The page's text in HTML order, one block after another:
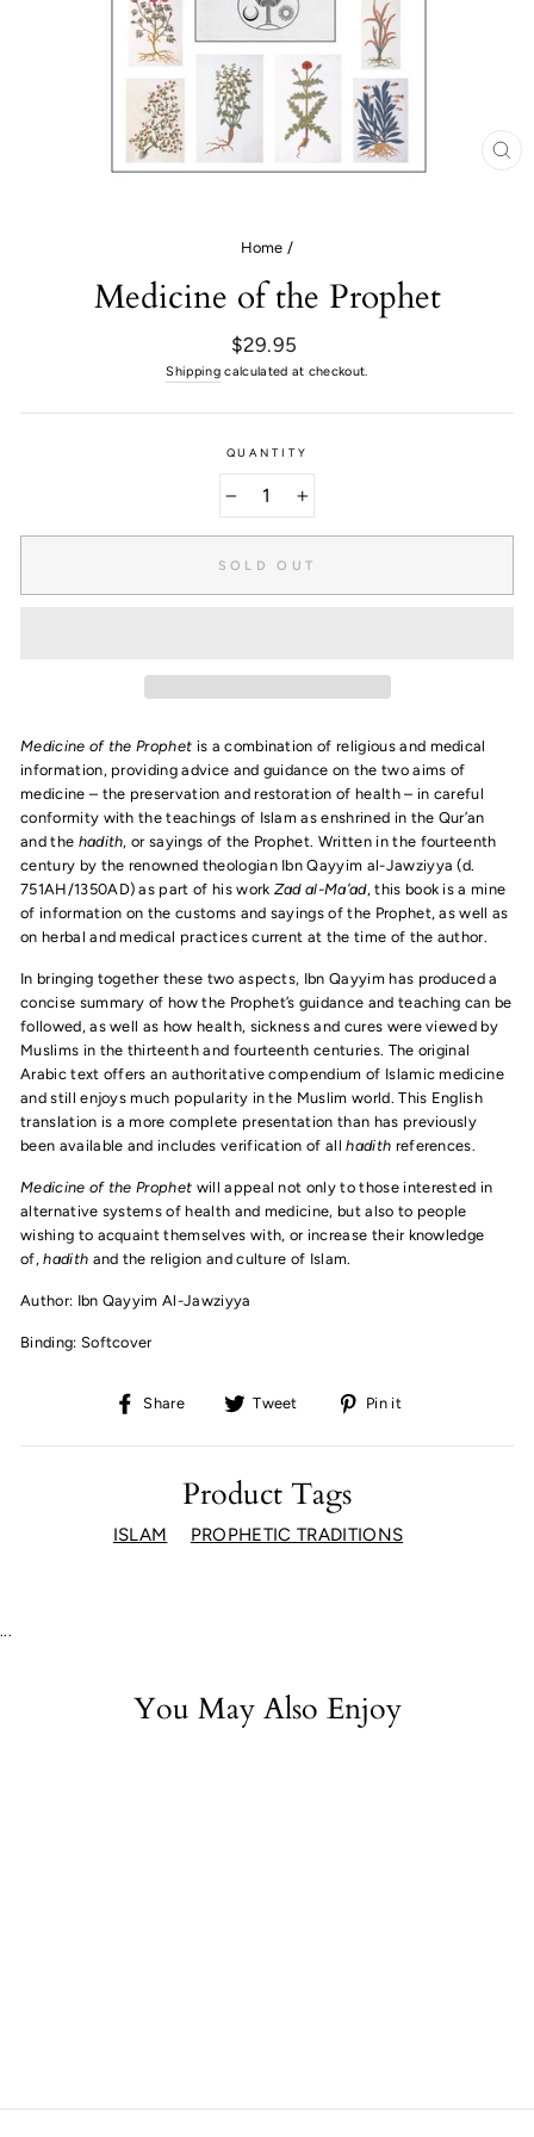
Home /
Medicine of the Prophet
Regular
price
$29.95
Shippingcalculated at checkout.
QUANTITY
SOLD OUT
Medicine of the Prophet is a combination of religious and medical
information, providing advice and guidance on the two aims of
medicine – the preservation and restoration of health – in careful
conformity with the teachings of Islam as enshrined in the Qur’an
and the hadith, or sayings of the Prophet. Written in the fourteenth
century by the renowned theologian Ibn Qayyim al-Jawziyya (d.
751AH/1350AD) as part of his work Zad al-Ma’ad, this book is a mine
of information on the customs and sayings of the Prophet, as well as
on herbal and medical practices current at the time of the author.
In bringing together these two aspects, Ibn Qayyim has produced a
concise summary of how the Prophet’s guidance and teaching can be
followed, as well as how health, sickness and cures were viewed by
Muslims in the thirteenth and fourteenth centuries. The original
Arabic text offers an authoritative compendium of Islamic medicine
and still enjoys much popularity in the Muslim world. This English
translation is a more complete presentation than has previously
been available and includes verification of allhadith references.
Medicine of the Prophet will appeal not only to those interested in
alternative systems of health and medicine, but also to people
wishing to acquaint themselves with, or increase their knowledge
of,hadith and the religion and culture of Islam.
Author: Ibn Qayyim Al-Jawziyya
Binding: Softcover
Share
Share
Facebook
Tweet
Tweet
Twitter
Pin it
Pinterest
Product Tags
ISLAM PROPHETIC TRADITIONS
...
You May Also Enjoy